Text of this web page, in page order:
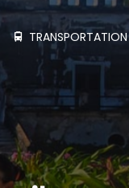
TRANSPORTATION